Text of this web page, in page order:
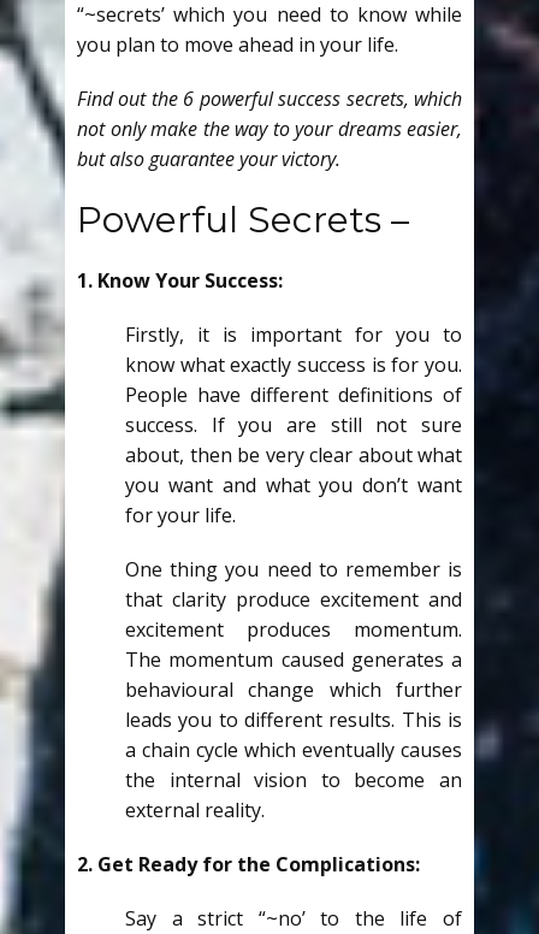
“~secrets’ which you need to know while
you plan to move ahead in your life.
Find out the 6 powerful success secrets, which
not only make the way to your dreams easier,
but also guarantee your victory.
Powerful Secrets –
1. Know Your Success:
Firstly, it is important for you to
know what exactly success is for you.
People have different definitions of
success. If you are still not sure
about, then be very clear about what
you want and what you don’t want
for your life.
One thing you need to remember is
that clarity produce excitement and
excitement produces momentum.
The momentum caused generates a
behavioural change which further
leads you to different results. This is
a chain cycle which eventually causes
the internal vision to become an
external reality.
2. Get Ready for the Complications:
Say a strict “~no’ to the life of